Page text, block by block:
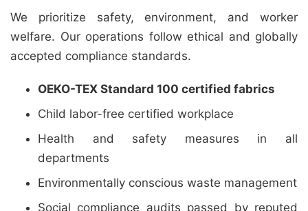
We prioritize safety, environment, and worker
welfare. Our operations follow ethical and globally
accepted compliance standards.
OEKO-TEX Standard 100 certified fabrics
Child labor-free certified workplace
Health and safety measures in all
departments
Environmentally conscious waste management
Social compliance audits passed by reputed